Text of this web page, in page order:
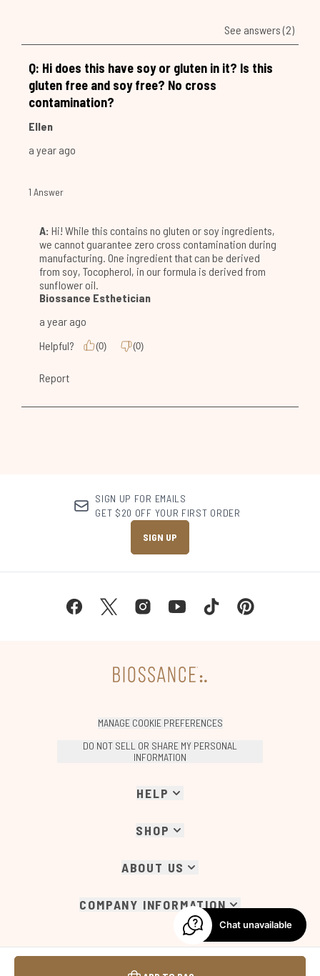
SIGN UP FOR EMAILS
GET $20 OFF YOUR FIRST ORDER
SIGN UP
MANAGE COOKIE PREFERENCES
DO NOT SELL OR SHARE MY PERSONAL
INFORMATION
HELP
SHOP
ABOUT US
COMPANY INFORMATION
Chat unavailable